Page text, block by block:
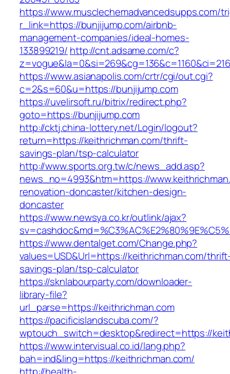
https://www.musclechemadvancedsupps.com/
r_link=https://bunjijump.com/airbnb-
management-companies/ideal-homes-
133899219/ http://cnt.adsame.com/c?
https://www.asianapolis.com/crtr/cgi/out.cgi?
c=2&s=60&u=https://bunjijump.com
https://uvelirsoft.ru/bitrix/redirect.php?
goto=https://bunjijump.com
http://cktj.china-lottery.net/Login/logout?
return=https://keithrichman.com/thrift-
savings-plan/tsp-calculator
http://www.sports.org.tw/c/news_add.asp?
news_no=4993&htm=https://
renovation-doncaster/kitchen-design-
doncaster
https://www.newsya.co.kr/outlink/ajax?
https://www.dentalget.com/Change.php?
values=USD&Url=https://keithrichman.com/
savings-plan/tsp-calculator
https://sknlabourparty.com/downloader-
library-file?
url_parse=https://keithrichman.com
https://pacificislandscuba.com/?
wptouch_switch=desktop&redirect=https://
https://www.intervisual.co.id/lang.php?
bah=ind&ling=https://keithrichman.com/